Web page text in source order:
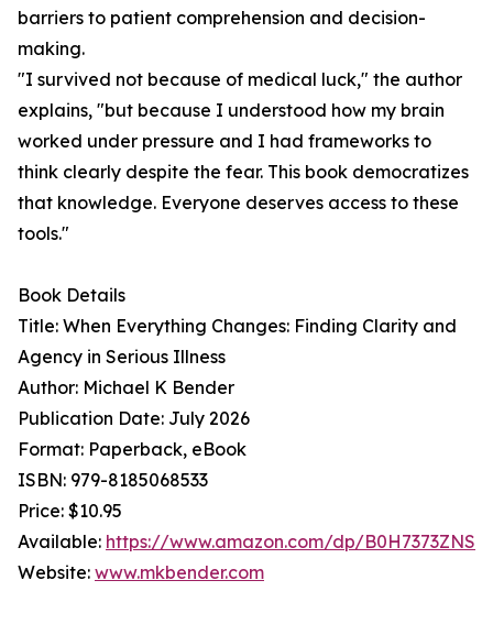
barriers to patient comprehension and decision-
making.
"I survived not because of medical luck," the author
explains, "but because I understood how my brain
worked under pressure and I had frameworks to
think clearly despite the fear. This book democratizes
that knowledge. Everyone deserves access to these
tools."
Book Details
Title: When Everything Changes: Finding Clarity and
Agency in Serious Illness
Author: Michael K Bender
Publication Date: July 2026
Format: Paperback, eBook
ISBN: 979-8185068533
Price: $10.95
Available: https://www.amazon.com/dp/B0H7373ZNS
Website: www.mkbender.com